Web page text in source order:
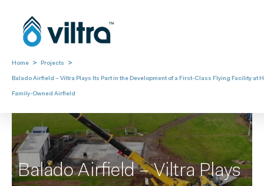
Home > Projects >
Balado Airfield – Viltra Plays Its Part in the Development of a First-Class Flying Facility at
Family-Owned Airfield
Balado Airfield – Viltra Plays